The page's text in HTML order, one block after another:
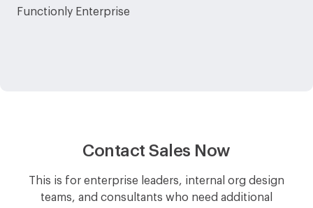
Functionly Enterprise
Contact Sales Now
This is for enterprise leaders, internal org design
teams, and consultants who need additional